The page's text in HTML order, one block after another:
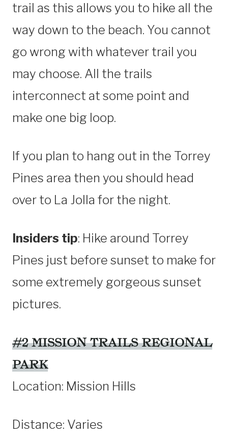
trail as this allows you to hike all the
way down to the beach. You cannot
go wrong with whatever trail you
may choose. All the trails
interconnect at some point and
make one big loop.
If you plan to hang out in the Torrey
Pines area then you should head
over to La Jolla for the night.
Insiders tip: Hike around Torrey
Pines just before sunset to make for
some extremely gorgeous sunset
pictures.
#2 MISSION TRAILS REGIONAL
PARK
Location: Mission Hills
Distance: Varies